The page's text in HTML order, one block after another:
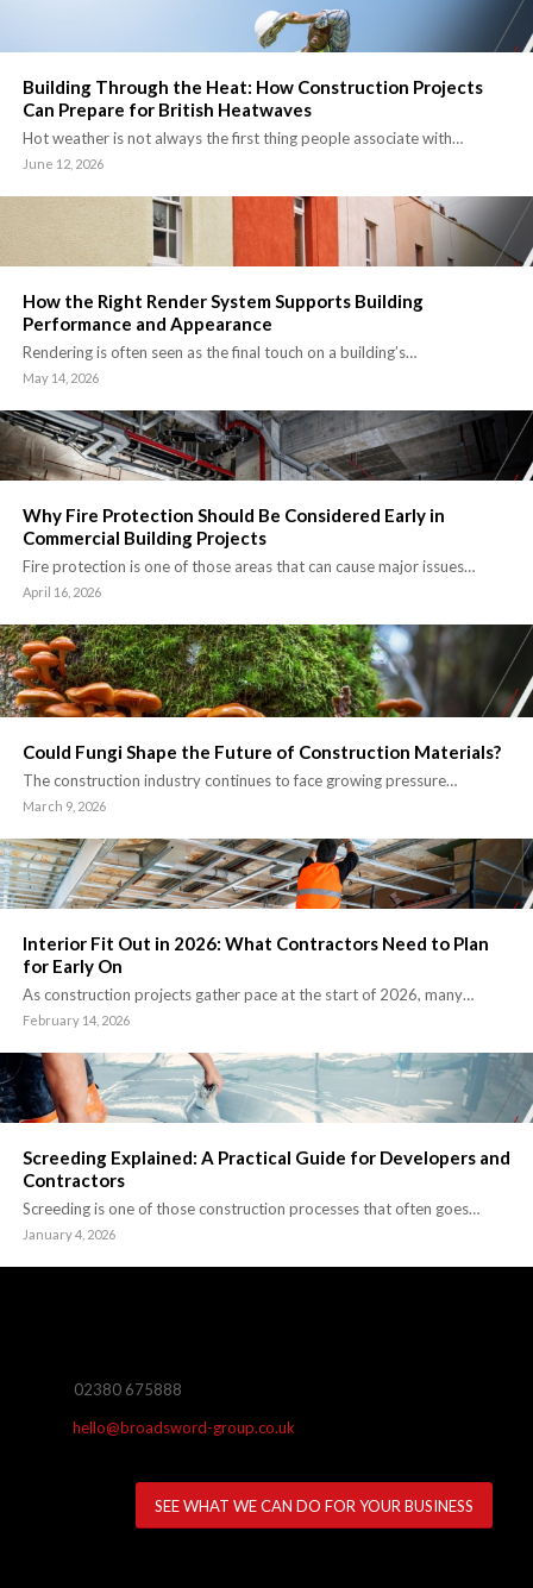
Building Through the Heat: How Construction Projects
Can Prepare for British Heatwaves
Hot weather is not always the first thing people associate with…
June 12, 2026
How the Right Render System Supports Building
Performance and Appearance
Rendering is often seen as the final touch on a building’s…
May 14, 2026
Why Fire Protection Should Be Considered Early in
Commercial Building Projects
Fire protection is one of those areas that can cause major issues…
April 16, 2026
Could Fungi Shape the Future of Construction Materials?
The construction industry continues to face growing pressure…
March 9, 2026
Interior Fit Out in 2026: What Contractors Need to Plan
for Early On
As construction projects gather pace at the start of 2026, many…
February 14, 2026
Screeding Explained: A Practical Guide for Developers and
Contractors
Screeding is one of those construction processes that often goes…
January 4, 2026
02380 675888
hello@broadsword-group.co.uk
SEE WHAT WE CAN DO FOR YOUR BUSINESS